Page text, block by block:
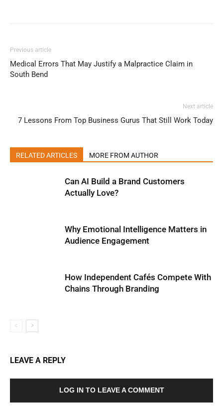
Previous article
Medical Errors That May Justify a Malpractice Claim in
South Bend
Next article
7 Lessons From Top Business Gurus That Still Work Today
RELATED ARTICLES MORE FROM AUTHOR
Can AI Build a Brand Customers
Actually Love?
Why Emotional Intelligence Matters in
Audience Engagement
How Independent Cafés Compete With
Chains Through Branding
LEAVE A REPLY
LOG IN TO LEAVE A COMMENT